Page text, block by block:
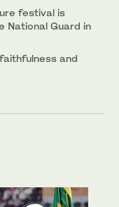
festival is
National Guard in
and